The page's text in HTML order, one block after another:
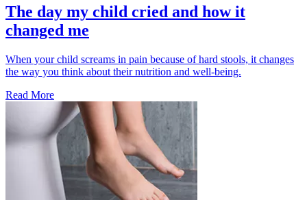
The day my child cried and how it
changed me
When your child screams in pain because of hard stools, it changes
the way you think about their nutrition and well-being.
Read More